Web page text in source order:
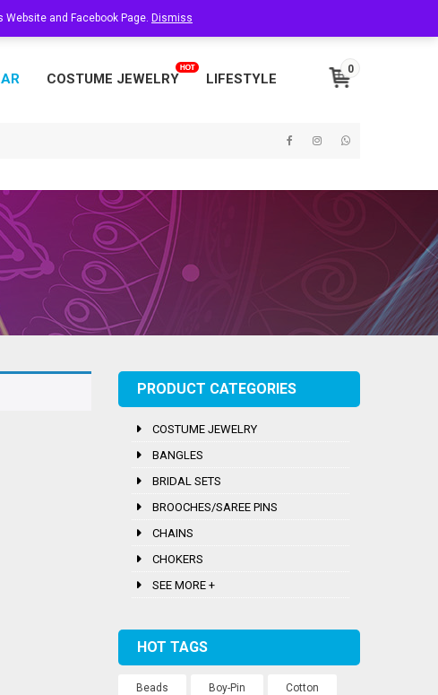
About Us
COSTUME JEWELRY LIFESTYLE
0
PRODUCT CATEGORIES
COSTUME JEWELRY
BANGLES
BRIDAL SETS
BROOCHES/SAREE PINS
CHAINS
CHOKERS
SEE MORE +
HOT TAGS
Beads Boy-Pin Cotton
and Facebook Page. Dismiss